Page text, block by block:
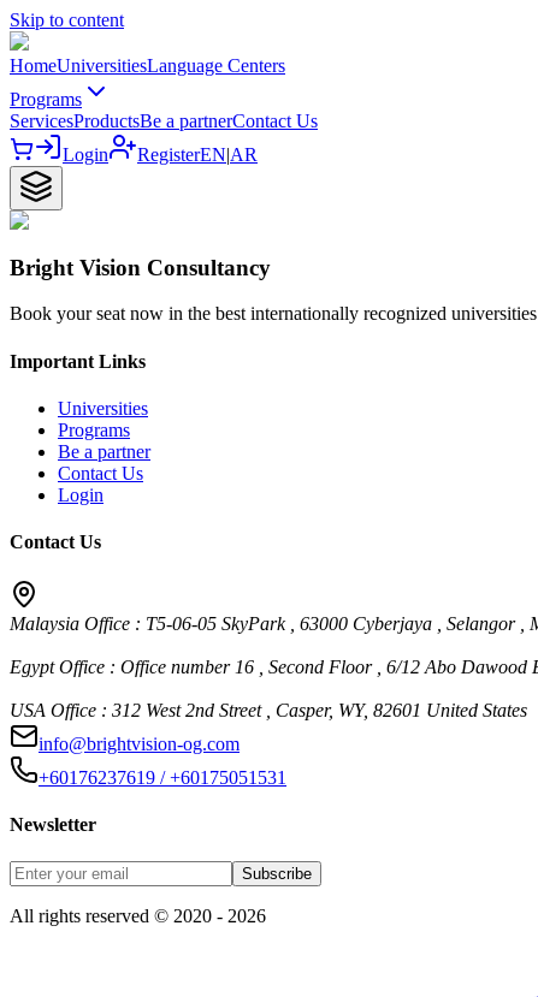
Skip to content
HomeUniversitiesLanguage Centers
Programs
ServicesProductsBe a partnerContact Us
Login
RegisterEN|AR
Bright Vision Consultancy
Book your seat now in the best internationally recognized
Important Links
Universities
Programs
Be a partner
Contact Us
Login
Contact Us
Malaysia Office : T5-06-05 SkyPark , 63000 Cyberjaya , Selangor ,
Egypt Office : Office number 16 , Second Floor , 6/12 Abo
USA Office : 312 West 2nd Street , Casper, WY, 82601 United States
info@brightvision-og.com
+60176237619 / +60175051531
Newsletter
Subscribe
All rights reserved © 2020 - 2026